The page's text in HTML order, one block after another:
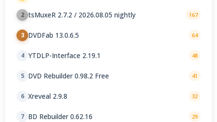
2 tsMuxeR 2.7.2 / 2026.08.05 nightly 167
3 DVDFab 13.0.6.5 64
4 YTDLP-Interface 2.19.1 48
5 DVD Rebuilder 0.98.2 Free 41
6 Xreveal 2.9.8 32
7 BD Rebuilder 0.62.16 29